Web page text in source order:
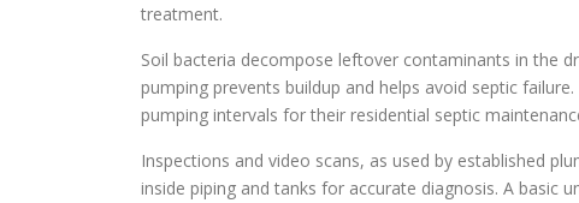
treatment.
Soil bacteria decompose leftover contaminants in the
pumping prevents buildup and helps avoid septic
pumping intervals for their residential septic
Inspections and video scans, as used by established
inside piping and tanks for accurate diagnosis. A basic